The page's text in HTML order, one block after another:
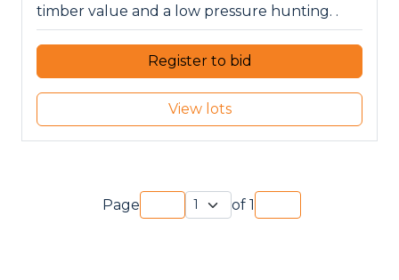
timber value and a low pressure hunting. .
Register to bid
View lots
Page of 1